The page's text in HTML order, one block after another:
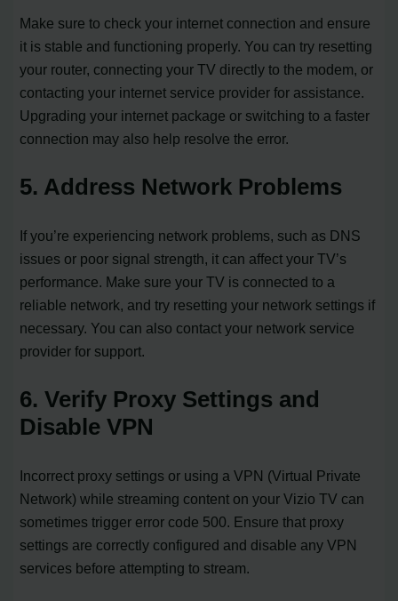
Make sure to check your internet connection and ensure
it is stable and functioning properly. You can try resetting
your router, connecting your TV directly to the modem, or
contacting your internet service provider for assistance.
Upgrading your internet package or switching to a faster
connection may also help resolve the error.
5. Address Network Problems
If you’re experiencing network problems, such as DNS
issues or poor signal strength, it can affect your TV’s
performance. Make sure your TV is connected to a
reliable network, and try resetting your network settings if
necessary. You can also contact your network service
provider for support.
6. Verify Proxy Settings and
Disable VPN
Incorrect proxy settings or using a VPN (Virtual Private
Network) while streaming content on your Vizio TV can
sometimes trigger error code 500. Ensure that proxy
settings are correctly configured and disable any VPN
services before attempting to stream.